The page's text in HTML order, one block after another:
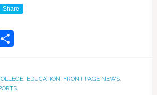
Share
Share
, EDUCATION, FRONT PAGE NEWS,